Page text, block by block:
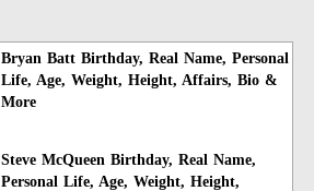
Bryan Batt Birthday, Real Name, Personal
Life, Age, Weight, Height, Affairs, Bio &
More
Steve McQueen Birthday, Real Name,
Personal Life, Age, Weight, Height,